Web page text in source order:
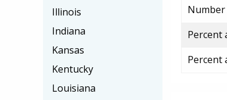
Percent
Percent
Illinois
Indiana
Kansas
Kentucky
Louisiana